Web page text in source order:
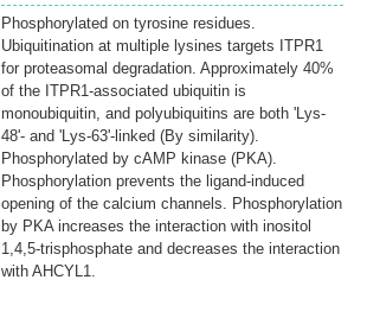
Phosphorylated on tyrosine residues.
Ubiquitination at multiple lysines targets ITPR1
for proteasomal degradation. Approximately 40%
of the ITPR1-associated ubiquitin is
monoubiquitin, and polyubiquitins are both 'Lys-
48'- and 'Lys-63'-linked (By similarity).
Phosphorylated by cAMP kinase (PKA).
Phosphorylation prevents the ligand-induced
opening of the calcium channels. Phosphorylation
by PKA increases the interaction with inositol
1,4,5-trisphosphate and decreases the interaction
with AHCYL1.